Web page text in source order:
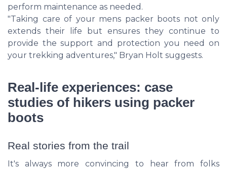
perform maintenance as needed.
"Taking care of your mens packer boots not only
extends their life but ensures they continue to
provide the support and protection you need on
your trekking adventures," Bryan Holt suggests.
Real-life experiences: case
studies of hikers using packer
boots
Real stories from the trail
It's always more convincing to hear from folks